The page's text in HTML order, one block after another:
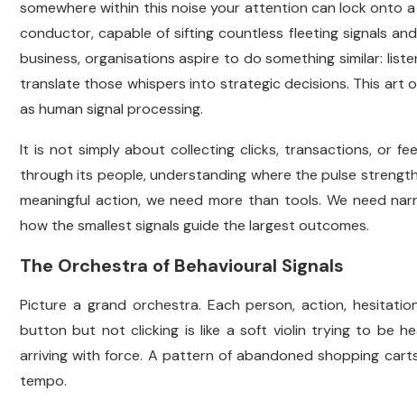
somewhere within this noise your attention can lock onto
conductor, capable of sifting countless fleeting signals
business, organisations aspire to do something similar:
translate those whispers into strategic decisions. This art
as human signal processing.
It is not simply about collecting clicks, transactions, or
through its people, understanding where the pulse
meaningful action, we need more than tools. We need
how the smallest signals guide the largest outcomes.
The Orchestra of Behavioural Signals
Picture a grand orchestra. Each person, action,
button but not clicking is like a soft violin trying to be
arriving with force. A pattern of abandoned shopping
tempo.